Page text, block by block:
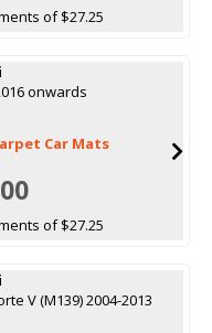
of $27.25
onwards
Car Mats
of $27.25
V (M139) 2004-2013